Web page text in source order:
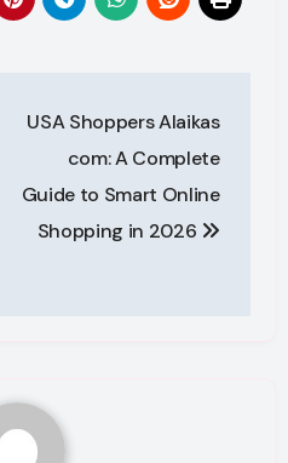
USA Shoppers Alaikas
com: A Complete
Guide to Smart Online
Shopping in 2026